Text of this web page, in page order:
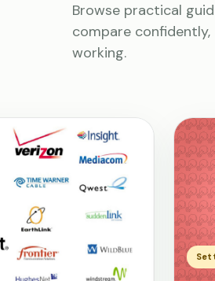
Browse practical
compare
working.